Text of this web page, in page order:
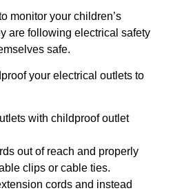
monitor your children’s
are following electrical safety
safe.
your electrical outlets to
with childproof outlet
out of reach and properly
clips or cable ties.
cords and instead